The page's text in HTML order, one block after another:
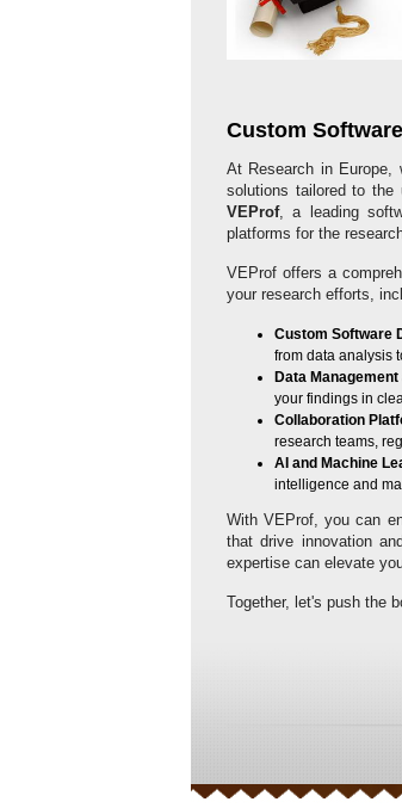
Custom
At Research in Europe,
solutions tailored to the
VEProf, a leading
platforms for the
VEProf offers a
your research efforts,
Custom Software
from data analysis
Data
your findings in
Collaboration
research teams,
AI and Machine
intelligence and
With VEProf, you can
that drive innovation
expertise can elevate
Together, let's push the